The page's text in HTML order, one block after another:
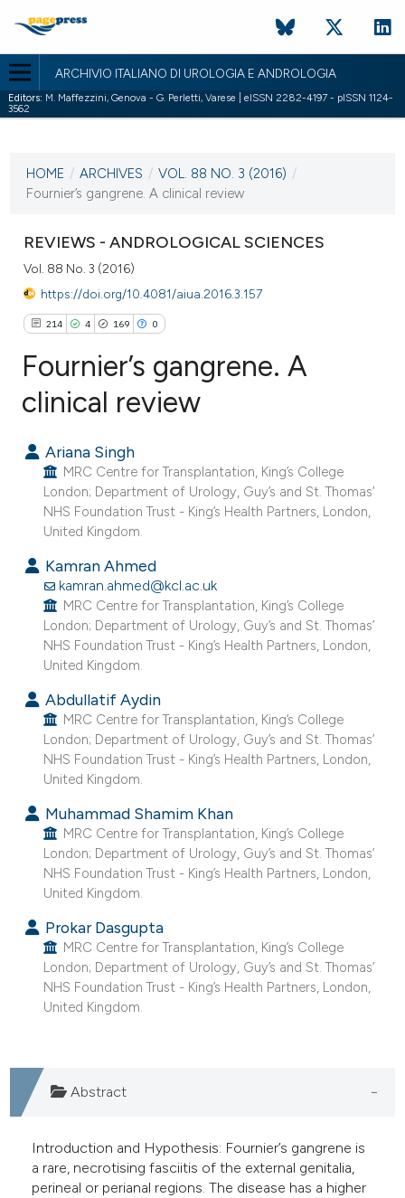
ARCHIVIO ITALIANO DI UROLOGIA E ANDROLOGIA
Editors: M. Maffezzini, Genova - G. Perletti, Varese | eISSN 2282-4197 - pISSN 1124-
3562
VOL. 88 NO. 3 (2016)
5 October 2016
HOME / ARCHIVES / VOL. 88 NO. 3 (2016) /
Fournier’s gangrene. A clinical review
REVIEWS - ANDROLOGICAL SCIENCES
Vol. 88 No. 3 (2016)
https://doi.org/10.4081/aiua.2016.3.157
214 4 169 0
4
Supporting
Mentioning
Contrasting
how this article has been
scite.ai
been cited by providing the
of the citation, a
describing whether
supports, mentions, or contrasts
cited claim, and a label
in which section the
was made.
Fournier’s gangrene. A
clinical review
Ariana Singh
MRC Centre for Transplantation, King’s College
London; Department of Urology, Guy’s and St. Thomas’
NHS Foundation Trust - King’s Health Partners, London,
United Kingdom.
Kamran Ahmed
kamran.ahmed@kcl.ac.uk
MRC Centre for Transplantation, King’s College
London; Department of Urology, Guy’s and St. Thomas’
NHS Foundation Trust - King’s Health Partners, London,
United Kingdom.
Abdullatif Aydin
MRC Centre for Transplantation, King’s College
London; Department of Urology, Guy’s and St. Thomas’
NHS Foundation Trust - King’s Health Partners, London,
United Kingdom.
Muhammad Shamim Khan
MRC Centre for Transplantation, King’s College
London; Department of Urology, Guy’s and St. Thomas’
NHS Foundation Trust - King’s Health Partners, London,
United Kingdom.
Prokar Dasgupta
MRC Centre for Transplantation, King’s College
London; Department of Urology, Guy’s and St. Thomas’
NHS Foundation Trust - King’s Health Partners, London,
United Kingdom.
Abstract
Introduction and Hypothesis: Fournier’s gangrene is
a rare, necrotising fasciitis of the external genitalia,
perineal or perianal regions. The disease has a higher